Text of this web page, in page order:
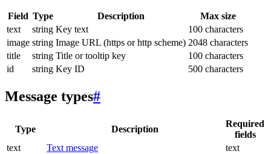
Field Type Description
Max size
text
string Key text
100 characters
image string Image URL (https or http scheme) 2048 characters
title
string Title or tooltip key
100 characters
id
string Key ID 500 characters
Message types#
Type Description
Required
fields
text
Text message
text